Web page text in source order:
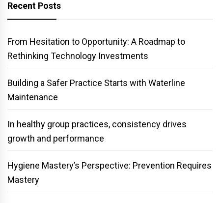
Recent Posts
From Hesitation to Opportunity: A Roadmap to
Rethinking Technology Investments
Building a Safer Practice Starts with Waterline
Maintenance
In healthy group practices, consistency drives
growth and performance
Hygiene Mastery’s Perspective: Prevention Requires
Mastery